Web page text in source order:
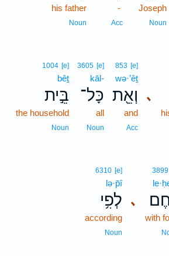
Joseph
Noun
-
Acc
his father
Noun
､
853 [e]
wə·’êṯ
וְאֵ֖ת
and
Acc
3605 [e]
kāl-
כָּל־
all
Noun
1004 [e]
bêṯ
בֵּ֣ית
the household
Noun
､
3899
with
6310 [e]
lə·p̄î
לְפִ֥י
according
Noun